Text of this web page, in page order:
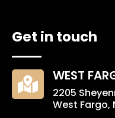
Get in touch
 WEST
2205
West Fargo,